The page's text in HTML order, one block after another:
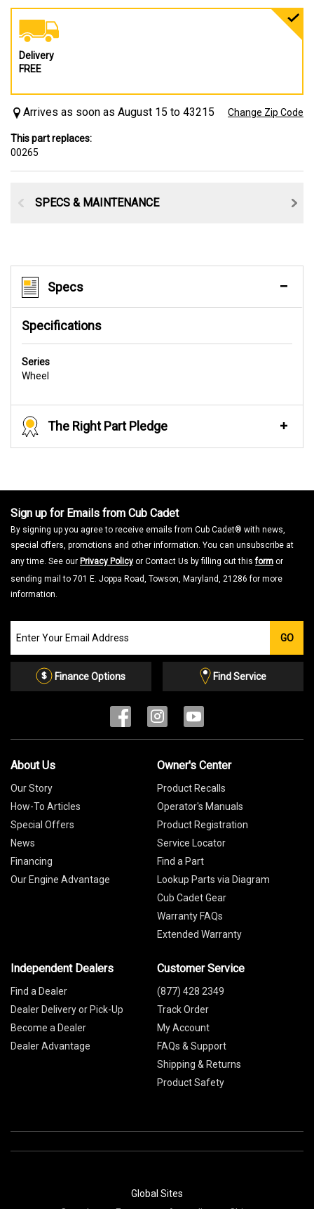
Delivery
FREE
Arrives as soon as August 15 to 43215 Change Zip Code
This part replaces:
00265
SPECS & MAINTENANCE
Specs
Specifications
Series
Wheel
The Right Part Pledge
Sign up for Emails from Cub Cadet
By signing up you agree to receive emails from Cub Cadet® with news,
special offers, promotions and other information. You can unsubscribe at
any time. See our Privacy Policy or Contact Us by filling out thisform or
sending mail to 701 E. Joppa Road, Towson, Maryland, 21286 for more
information.
our
Email
GO
Finance Options Find Service
About Us
Our Story
How-To Articles
Special Offers
News
Financing
Our Engine Advantage
Owner's Center
Product Recalls
Operator's Manuals
Product Registration
Service Locator
Find a Part
Lookup Parts via Diagram
Cub Cadet Gear
Warranty FAQs
Extended Warranty
Independent Dealers
Find a Dealer
Dealer Delivery or Pick-Up
Become a Dealer
Dealer Advantage
Customer Service
(877) 428 2349
Track Order
My Account
FAQs & Support
Shipping & Returns
Product Safety
Global Sites